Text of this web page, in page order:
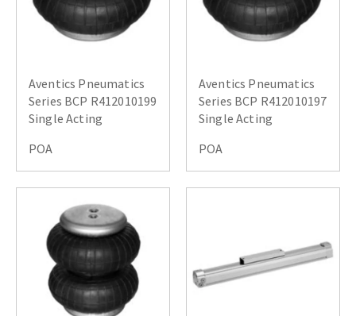
Aventics Pneumatics
Series BCP R412010199
Single Acting
POA
Aventics Pneumatics
Series BCP R412010197
Single Acting
POA